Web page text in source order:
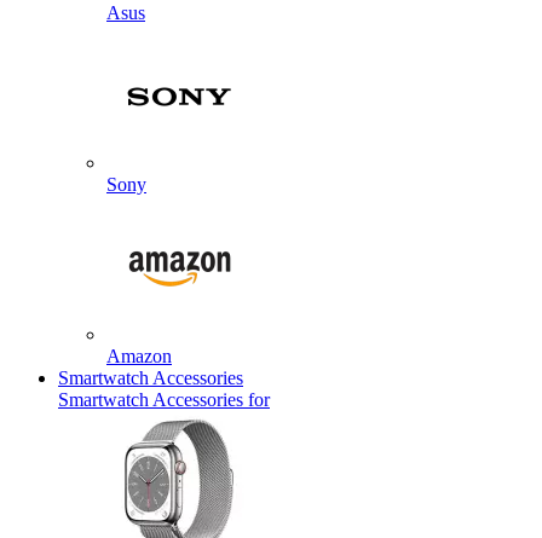
Asus
Sony
Amazon
Smartwatch Accessories
Smartwatch Accessories for